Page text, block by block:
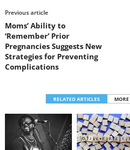
Previous article
Moms’ Ability to
‘Remember’ Prior
Pregnancies Suggests New
Strategies for Preventing
Complications
RELATED ARTICLES